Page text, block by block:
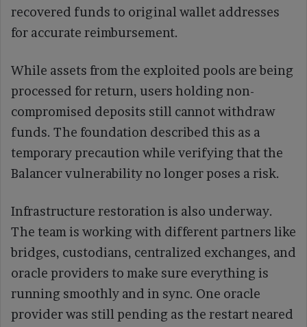
recovered funds to original wallet addresses
for accurate reimbursement.
While assets from the exploited pools are being
processed for return, users holding non-
compromised deposits still cannot withdraw
funds. The foundation described this as a
temporary precaution while verifying that the
Balancer vulnerability no longer poses a risk.
Infrastructure restoration is also underway.
The team is working with different partners like
bridges, custodians, centralized exchanges, and
oracle providers to make sure everything is
running smoothly and in sync. One oracle
provider was still pending as the restart neared